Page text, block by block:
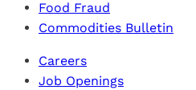
Food Fraud
Commodities Bulletin
Careers
Job Openings